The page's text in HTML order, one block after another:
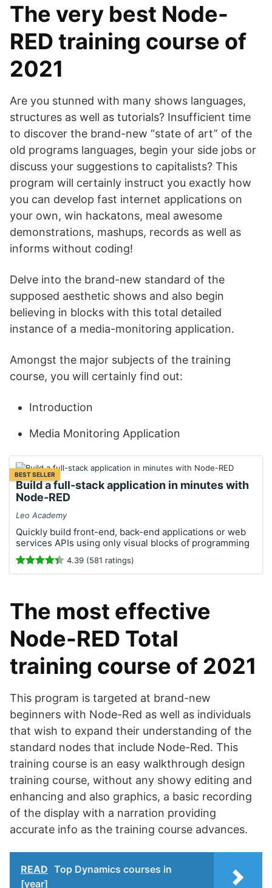
The very best Node-
RED training course of
2021
Are you stunned with many shows languages,
structures as well as tutorials? Insufficient time
to discover the brand-new “state of art” of the
old programs languages, begin your side jobs or
discuss your suggestions to capitalists? This
program will certainly instruct you exactly how
you can develop fast internet applications on
your own, win hackatons, meal awesome
demonstrations, mashups, records as well as
informs without coding!
Delve into the brand-new standard of the
supposed aesthetic shows and also begin
believing in blocks with this total detailed
instance of a media-monitoring application.
Amongst the major subjects of the training
course, you will certainly find out:
Introduction
Media Monitoring Application
BEST SELLER
Build a full-stack application in minutes with
Node-RED
Leo Academy
Quickly build front-end, back-end applications or web
services APIs using only visual blocks of programming
4.39 (581 ratings)
The most effective
Node-RED Total
training course of 2021
This program is targeted at brand-new
beginners with Node-Red as well as individuals
that wish to expand their understanding of the
standard nodes that include Node-Red. This
training course is an easy walkthrough design
training course, without any showy editing and
enhancing and also graphics, a basic recording
of the display with a narration providing
accurate info as the training course advances.
READ Top Dynamics courses in
[year]